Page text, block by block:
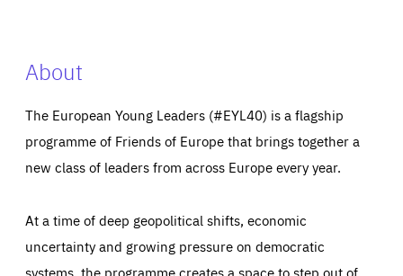
About
The European Young Leaders (#EYL40) is a flagship
programme of Friends of Europe that brings together a
new class of leaders from across Europe every year.
At a time of deep geopolitical shifts, economic
uncertainty and growing pressure on democratic
systems, the programme creates a space to step out of